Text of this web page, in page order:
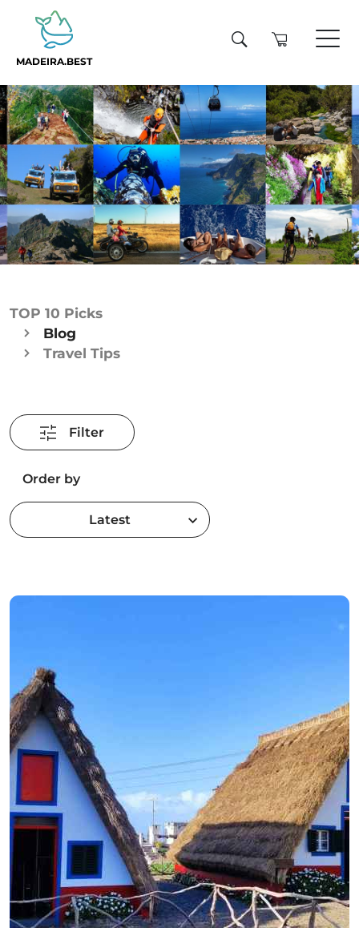
MADEIRA.BEST
TOP 10 Picks
Blog
Travel Tips
Filter
Order by
Latest